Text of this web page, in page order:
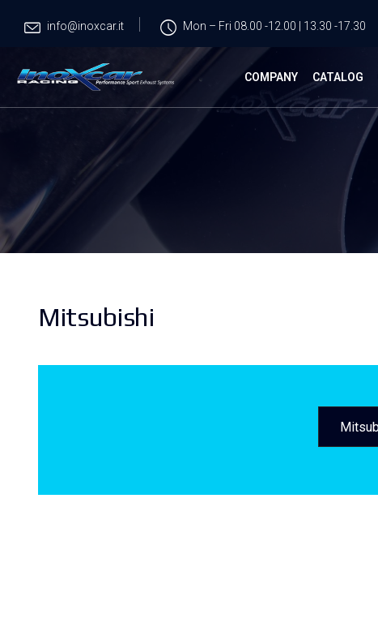
info@inoxcar.it Mon – Fri 08.00 -12.00 | 13.30 -17.30
COMPANY CATALOG
Mitsubishi